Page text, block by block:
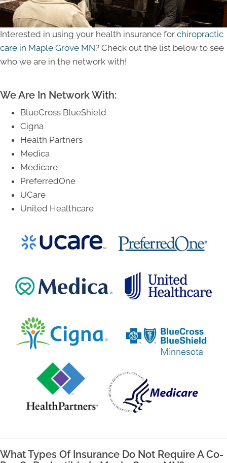
Interested in using your health insurance for chiropractic
care in Maple Grove MN? Check out the list below to see
who we are in the network with!
We Are In Network With:
BlueCross BlueShield
Cigna
Health Partners
Medica
Medicare
PreferredOne
UCare
United Healthcare
What Types Of Insurance Do Not Require A Co-